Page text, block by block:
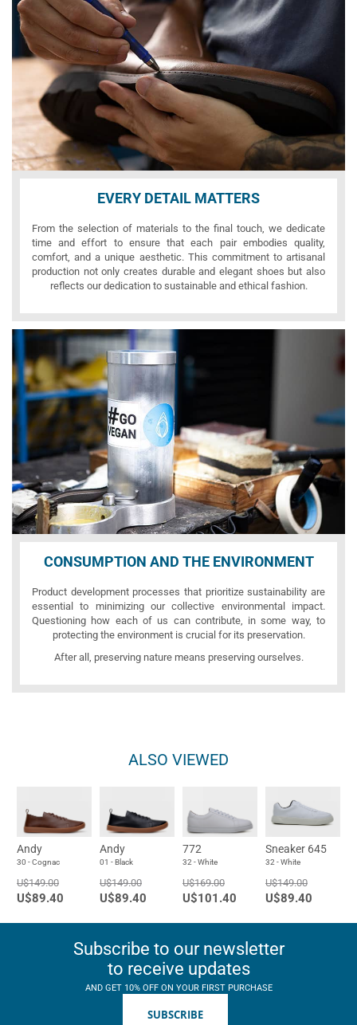
EVERY DETAIL MATTERS
From the selection of materials to the final touch, we dedicate
time and effort to ensure that each pair embodies quality,
comfort, and a unique aesthetic. This commitment to artisanal
production not only creates durable and elegant shoes but also
reflects our dedication to sustainable and ethical fashion.
CONSUMPTION AND THE ENVIRONMENT
Product development processes that prioritize sustainability are
essential to minimizing our collective environmental impact.
Questioning how each of us can contribute, in some way, to
protecting the environment is crucial for its preservation.
After all, preserving nature means preserving ourselves.
ALSO VIEWED
Andy
30 - Cognac
U$149.00
U$89.40
Andy
01 - Black
U$149.00
U$89.40
772
32 - White
U$169.00
U$101.40
Sneaker 645
32 - White
U$149.00
U$89.40
Subscribe to our newsletter
to receive updates
AND GET 10% OFF ON YOUR FIRST PURCHASE
SUBSCRIBE